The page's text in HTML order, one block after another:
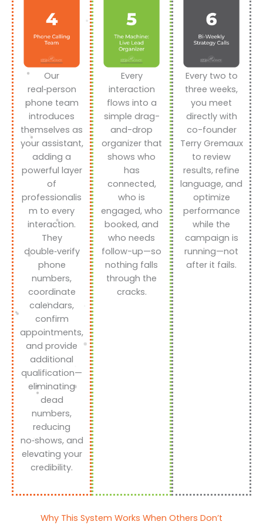
Our
real‑person
phone team
introduces
themselves as
your assistant,
adding a
powerful layer
of
professionalis
m to every
interaction.
They
double‑verify
phone
numbers,
coordinate
calendars,
confirm
appointments,
and provide
additional
qualification—
eliminating
dead
numbers,
reducing
no‑shows, and
elevating your
credibility.
Every
interaction
flows into a
simple drag-
and-drop
organizer that
shows who
has
connected,
who is
engaged, who
booked, and
who needs
follow-up—so
nothing falls
through the
cracks.
Every two to
three weeks,
you meet
directly with
co-founder
Terry Gremaux
to review
results, refine
language, and
optimize
performance
while the
campaign is
running—not
after it fails.
Why This System Works When Others Don’t